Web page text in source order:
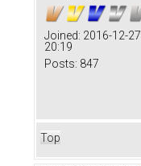
Joined: 2016-12-27
20:19
Posts: 847
Top